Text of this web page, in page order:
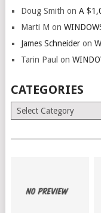
Doug Smith on A
Marti M on
James Schneideron
Tarin Paul on
CATEGORIES
Categories